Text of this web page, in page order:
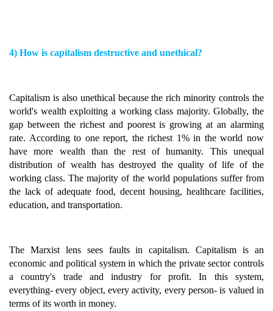
4) How is capitalism destructive and unethical?
Capitalism is also unethical because the rich minority controls the
world's wealth exploiting a working class majority. Globally, the
gap between the richest and poorest is growing at an alarming
rate. According to one report, the richest 1% in the world now
have more wealth than the rest of humanity. This unequal
distribution of wealth has destroyed the quality of life of the
working class. The majority of the world populations suffer from
the lack of adequate food, decent housing, healthcare facilities,
education, and transportation.
The Marxist lens sees faults in capitalism. Capitalism is an
economic and political system in which the private sector controls
a country's trade and industry for profit. In this system,
everything- every object, every activity, every person- is valued in
terms of its worth in money.